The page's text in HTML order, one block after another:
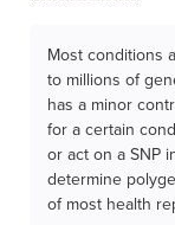
Most conditions
to millions of
has a minor
for a certain
or act on a SNP
determine
of most health